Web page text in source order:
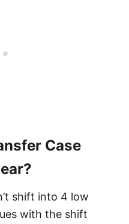
Case
shift into 4 low
with the shift